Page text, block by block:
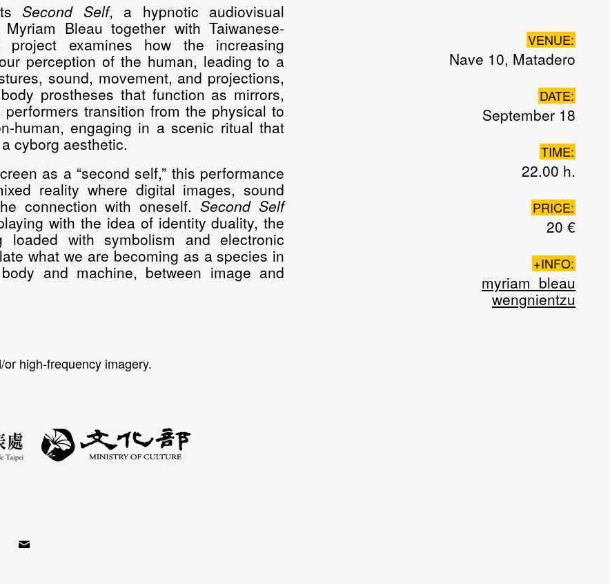
Second Self, a hypnotic audiovisual
Bleau together with Taiwanese-
examines how the increasing
perception of the human, leading to a
sound, movement, and projections,
prostheses that function as mirrors,
transition from the physical to
human, engaging in a scenic ritual that
cyborg aesthetic.
as a “second self,” this performance
reality where digital images, sound
connection with oneself.Second Self
with the idea of identity duality, the
with symbolism and electronic
what we are becoming as a species in
and machine, between image and
VENUE:
Nave 10, Matadero
DATE:
September 18
TIME:
22.00 h.
PRICE:
20 €
+INFO:
myriam_bleau
wengnientzu
high-frequency imagery.